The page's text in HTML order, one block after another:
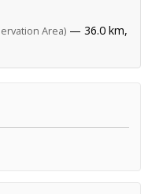
Area) — 36.0 km,